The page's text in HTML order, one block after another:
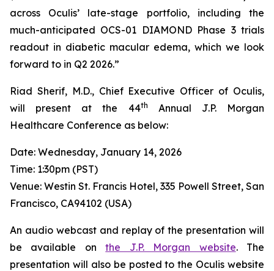
across Oculis’ late-stage portfolio, including the
much-anticipated OCS-01 DIAMOND Phase 3 trials
readout in diabetic macular edema, which we look
forward to in Q2 2026.”
Riad Sherif, M.D., Chief Executive Officer of Oculis,
will present at the 44th
Annual J.P. Morgan
Healthcare Conference as below:
Date: Wednesday, January 14, 2026
Time: 1:30pm (PST)
Venue: Westin St. Francis Hotel, 335 Powell Street, San
Francisco, CA94102 (USA)
An audio webcast and replay of the presentation will
be available onthe J.P. Morgan website. The
presentation will also be posted to the Oculis website